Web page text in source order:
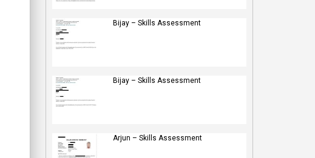
Bijay – Skills Assessment
Bijay – Skills Assessment
Arjun – Skills Assessment